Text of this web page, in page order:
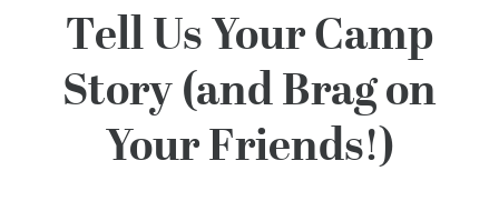
100 Years
Blog
Devotions
Tell Us Your Camp
Story (and Brag on
Your Friends!)